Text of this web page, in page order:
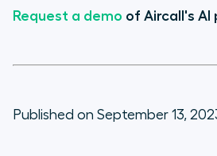
Request a demo of Aircall's
Published on September 13,